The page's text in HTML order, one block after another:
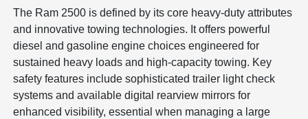
The Ram 2500 is defined by its core heavy-duty attributes
and innovative towing technologies. It offers powerful
diesel and gasoline engine choices engineered for
sustained heavy loads and high-capacity towing. Key
safety features include sophisticated trailer light check
systems and available digital rearview mirrors for
enhanced visibility, essential when managing a large